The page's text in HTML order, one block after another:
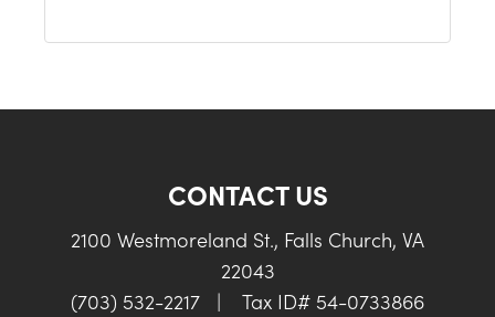
CONTACT US
2100 Westmoreland St., Falls Church, VA
22043
(703) 532-2217
|
Tax ID# 54-0733866